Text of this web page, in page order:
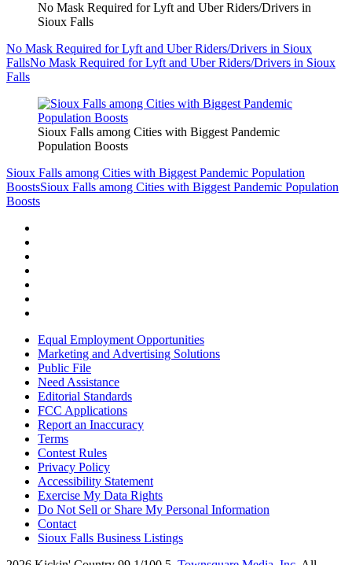
No Mask Required for Lyft and Uber Riders/Drivers in
Sioux Falls
No Mask Required for Lyft and Uber Riders/Drivers in Sioux
FallsNo Mask Required for Lyft and Uber Riders/Drivers in Sioux
Falls
Sioux Falls among Cities with Biggest Pandemic
Population Boosts
Sioux Falls among Cities with Biggest Pandemic Population
BoostsSioux Falls among Cities with Biggest Pandemic Population
Boosts
Equal Employment Opportunities
Marketing and Advertising Solutions
Public File
Need Assistance
Editorial Standards
FCC Applications
Report an Inaccuracy
Terms
Contest Rules
Privacy Policy
Accessibility Statement
Exercise My Data Rights
Do Not Sell or Share My Personal Information
Contact
Sioux Falls Business Listings